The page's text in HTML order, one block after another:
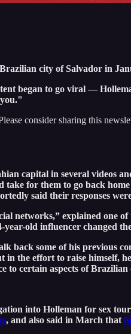
city of Salvador in
began to go viral —
consider sharing this
capital in several videos
for them to go back
said their responses
networks,” explained one
old influencer changed
back some of his previous
in the effort to raise himself,
to certain aspects of
into Holleman for sex
, and also said in March that